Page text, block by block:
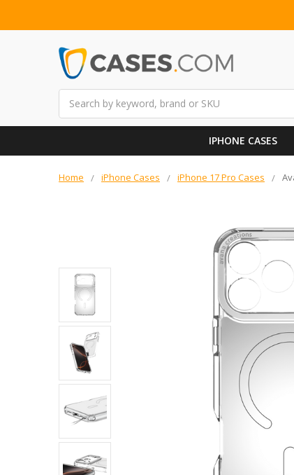
IPHONE CASES
Home iPhone Cases iPhone 17 Pro Cases